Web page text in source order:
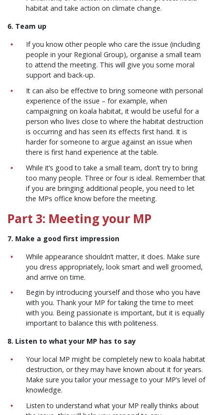
habitat and take action on climate change.
6. Team up
If you know other people who care the issue (including
people in your Regional Group), organise a small team
to attend the meeting. This will give you some moral
support and back-up.
It can also be effective to bring someone with personal
experience of the issue – for example, when
campaigning on koala habitat, it would be useful for a
person who lives close to where the habitat destruction
is occurring and has seen its effects first hand. It is
harder for someone to argue against an issue when
there is first hand experience at the table.
While it’s good to take a small team, don’t try to bring
too many people. Three or four is ideal. Remember that
if you are bringing additional people, you need to let
the MPs office know before the meeting.
Part 3: Meeting your MP
7. Make a good first impression
While appearance shouldn’t matter, it does. Make sure
you dress appropriately, look smart and well groomed,
and arrive on time.
Begin by introducing yourself and those who you have
with you. Thank your MP for taking the time to meet
with you. Being passionate is important, but it is equally
important to balance this with politeness.
8. Listen to what your MP has to say
Your local MP might be completely new to koala habitat
destruction, or they may have known about it for years.
Make sure you tailor your message to your MP’s level of
knowledge.
Listen to understand what your MP really thinks about